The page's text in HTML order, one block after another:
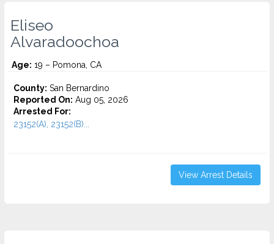
Eliseo
Alvaradoochoa
Age: 19 – Pomona, CA
County: San Bernardino
Reported On: Aug 05, 2026
Arrested For:
23152(A), 23152(B)...
View Arrest Details